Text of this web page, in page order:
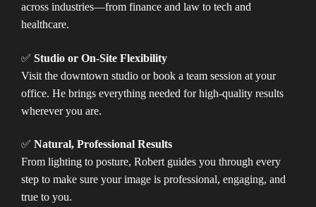
across industries—from finance and law to tech and
healthcare.
✅ Studio or On-Site Flexibility
Visit the downtown studio or book a team session at your
office. He brings everything needed for high-quality results
wherever you are.
✅ Natural, Professional Results
From lighting to posture, Robert guides you through every
step to make sure your image is professional, engaging, and
true to you.